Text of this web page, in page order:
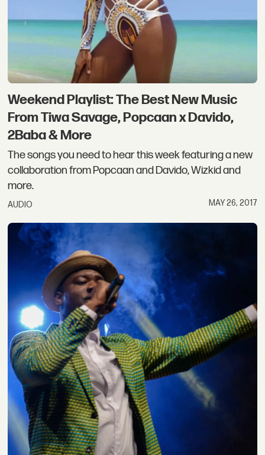
Weekend Playlist: The Best New Music
From Tiwa Savage, Popcaan x Davido,
2Baba & More
The songs you need to hear this week featuring a new
collaboration from Popcaan and Davido, Wizkid and
more.
AUDIO MAY 26, 2017